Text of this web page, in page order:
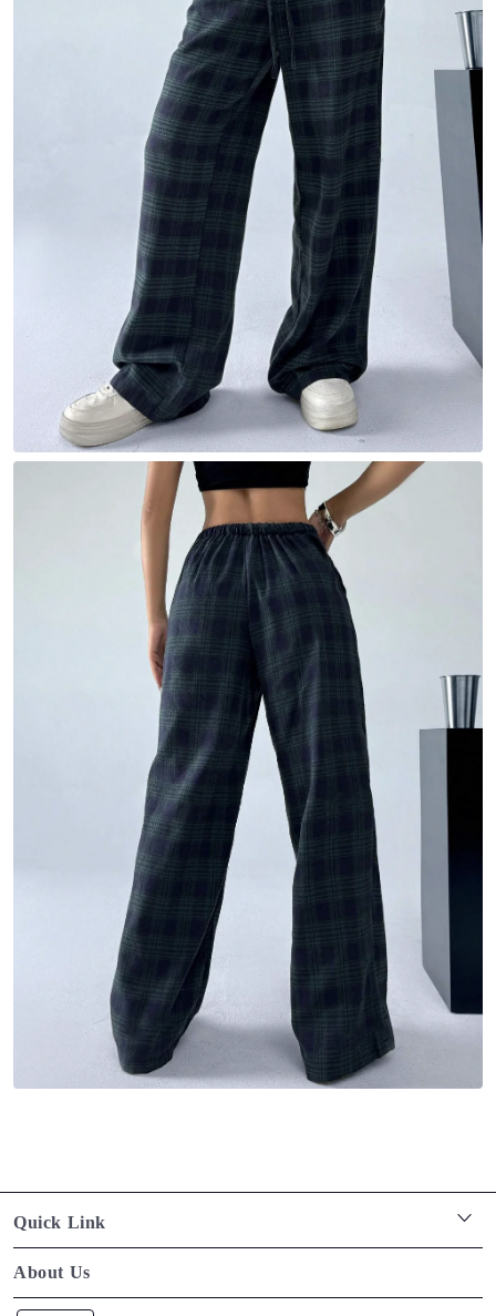
Quick Link
Terms of service
About Us
Designed for the Modern Muse. Timeless pieces that blend